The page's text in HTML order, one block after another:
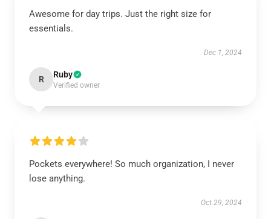
Awesome for day trips. Just the right size for
essentials.
Dec 1, 2024
R Ruby
Verified owner
Pockets everywhere! So much organization, I never
lose anything.
Oct 29, 2024